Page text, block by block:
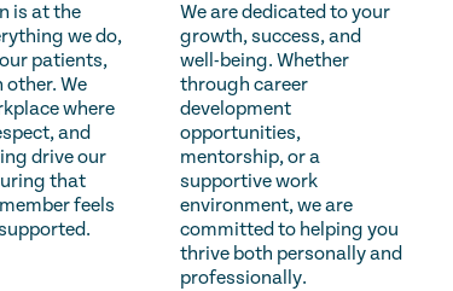
is at the
we do,
patients,
other. We
where
and
drive our
that
feels
We are dedicated to your
growth, success, and
well-being. Whether
through career
development
opportunities,
mentorship, or a
supportive work
environment, we are
committed to helping you
thrive both personally and
professionally.